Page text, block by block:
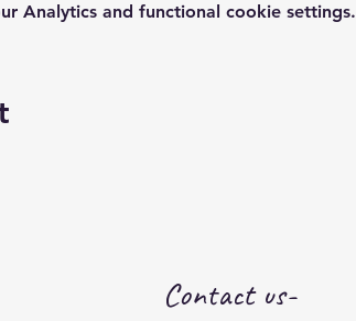
Analytics and functional cookie settings.
Contact us-